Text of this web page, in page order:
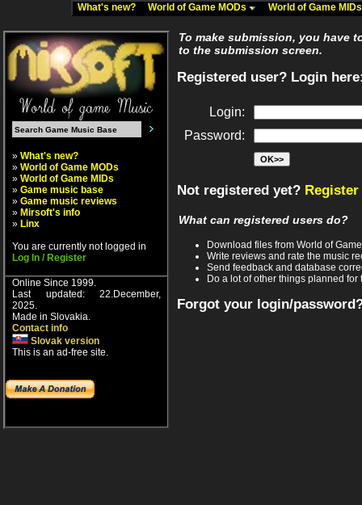
What's new? World of Game MODs World of Game
» What's new?
» World of Game MODs
» World of Game MIDs
» Game music base
» Game music reviews
» Mirsoft's info
» Linx
You are currently not logged in
Log In / Register
Online Since 1999.
Last updated: 22.December,
2025.
Made in Slovakia.
Contact info
Slovak version
This is an ad-free site.
To make submission, you have
to the submission screen.
Registered user? Login
Login:
Password:
Not registered yet?
What can registered users do?
Download files from World of
Write reviews and rate the music
Send feedback and database
Do a lot of other things planned for
Forgot your login/